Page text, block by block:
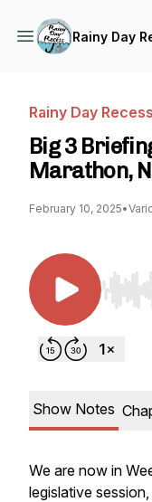
Rainy Day
Rainy Day Recess
Big 3
Marathon,
February 10, 2025•
Use
Show Notes
We are now in
legislative